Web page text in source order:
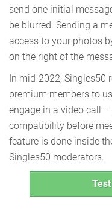
send one initial
be blurred. Sending a
access to your photos
on the right of the
In mid-2022, Singles50
premium members to
engage in a video call
compatibility before
feature is done inside
Singles50 moderators.